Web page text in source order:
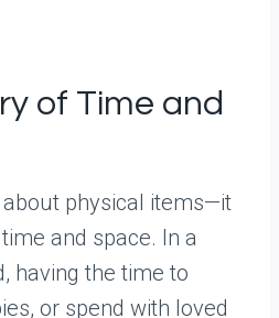
of Time and
about physical items—it
and space. In a
having the time to
or spend with loved